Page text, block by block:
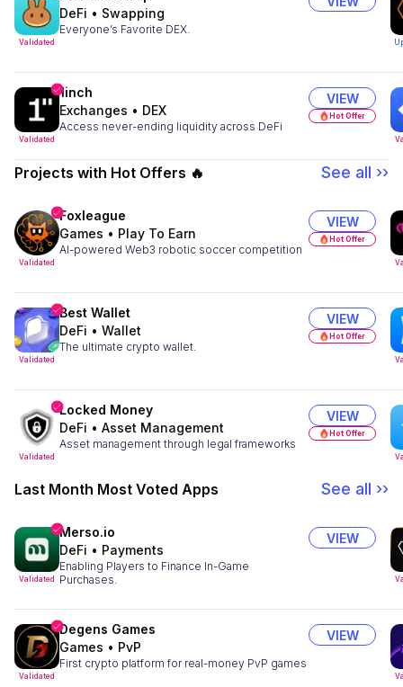
Validated
DeFi • Swapping
Everyone’s Favorite DEX.
Validated
1inch
Exchanges • DEX
Access never-ending liquidity across DeFi
VIEW
Hot Offer
Projects with Hot Offers 🔥 See all ››
Validated
Foxleague
Games • Play To Earn
AI-powered Web3 robotic soccer competition
VIEW
Hot Offer
Validated
Best Wallet
DeFi • Wallet
The ultimate crypto wallet.
VIEW
Hot Offer
Validated
Locked Money
DeFi • Asset Management
Asset management through legal frameworks
VIEW
Hot Offer
Last Month Most Voted Apps See all ››
Validated
Merso.io
DeFi • Payments
Enabling Players to Finance In-Game
Purchases.
VIEW
Validated
Degens Games
Games • PvP
First crypto platform for real-money PvP games
VIEW